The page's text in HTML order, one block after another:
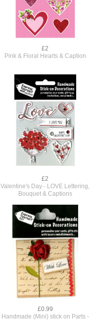
£2
Pink & Floral Hearts & Caption
£2
Valentine's Day - LOVE Lettering,
Bouquet & Captions
£0.99
Handmade (Mini) stick on Parts -